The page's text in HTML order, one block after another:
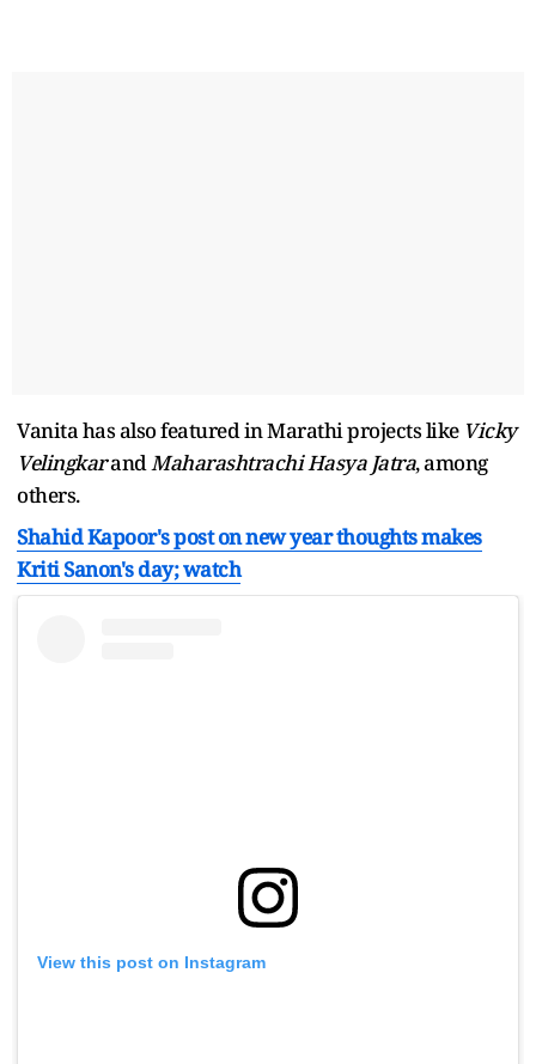
Vanita has also featured in Marathi projects like Vicky
VelingkarandMaharashtrachi Hasya Jatra, among
others.
Shahid Kapoor's post on new year thoughts makes
Kriti Sanon's day; watch
View this post on Instagram